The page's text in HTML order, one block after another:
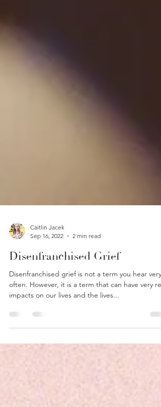
Sep 16, 2022
2 min read
Disenfranchised Grief
Disenfranchised grief is not a term you hear very
impacts on our lives and the lives...